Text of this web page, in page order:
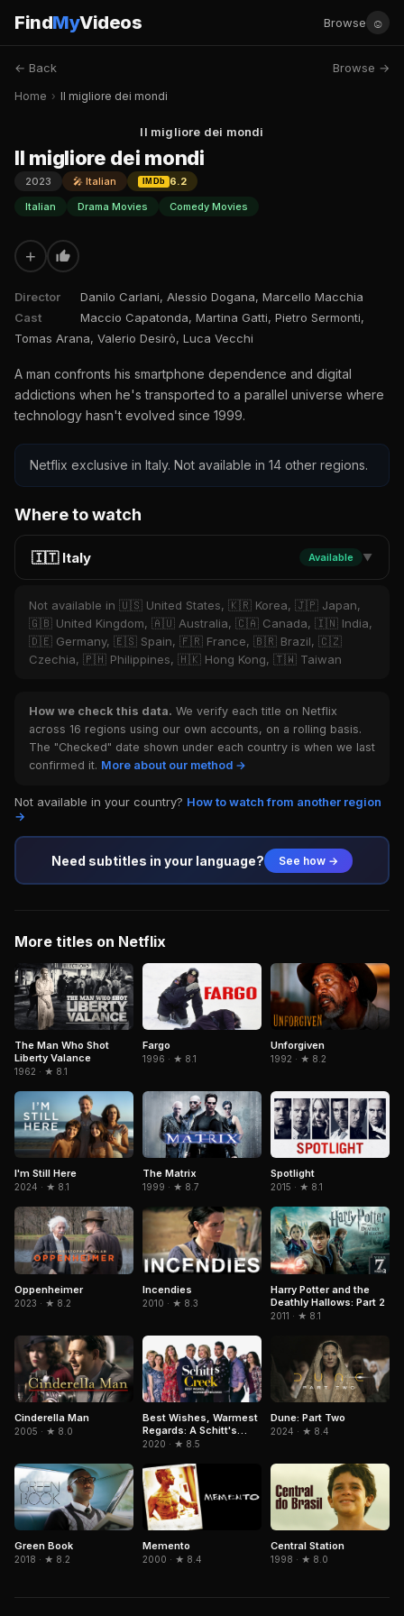
FindMyVideos Browse ☺
← Back Browse →
Home › Il migliore dei mondi
Il migliore dei mondi
Il migliore dei mondi
2023 🎤 Italian IMDb
6.2
Italian
Drama Movies Comedy Movies
+
Director
Danilo Carlani, Alessio Dogana, Marcello Macchia
Cast
Maccio Capatonda, Martina Gatti, Pietro Sermonti,
Tomas Arana, Valerio Desirò, Luca Vecchi
A man confronts his smartphone dependence and digital
addictions when he's transported to a parallel universe where
technology hasn't evolved since 1999.
Netflix exclusive in Italy. Not available in 14 other regions.
Where to watch
🇮🇹 Italy Available ▼
Not available in 🇺🇸 United States, 🇰🇷 Korea, 🇯🇵 Japan,
🇬🇧 United Kingdom, 🇦🇺 Australia, 🇨🇦 Canada, 🇮🇳 India,
🇩🇪 Germany, 🇪🇸 Spain, 🇫🇷 France, 🇧🇷 Brazil, 🇨🇿
Czechia, 🇵🇭 Philippines, 🇭🇰 Hong Kong, 🇹🇼 Taiwan
How we check this data. We verify each title on Netflix
across 16 regions using our own accounts, on a rolling basis.
The "Checked" date shown under each country is when we last
confirmed it. More about our method →
Not available in your country? How to watch from another region
→
Need subtitles in your language? See how →
More titles on Netflix
The Man Who Shot
Liberty Valance
1962 · ★ 8.1
Fargo
1996 · ★ 8.1
Unforgiven
1992 · ★ 8.2
I'm Still Here
2024 · ★ 8.1
The Matrix
1999 · ★ 8.7
Spotlight
2015 · ★ 8.1
Oppenheimer
2023 · ★ 8.2
Incendies
2010 · ★ 8.3
Harry Potter and the
Deathly Hallows: Part 2
2011 · ★ 8.1
Cinderella Man
2005 · ★ 8.0
Best Wishes, Warmest
Regards: A Schitt's
Creek Farewell
2020 · ★ 8.5
Dune: Part Two
2024 · ★ 8.4
Green Book
2018 · ★ 8.2
Memento
2000 · ★ 8.4
Central Station
1998 · ★ 8.0